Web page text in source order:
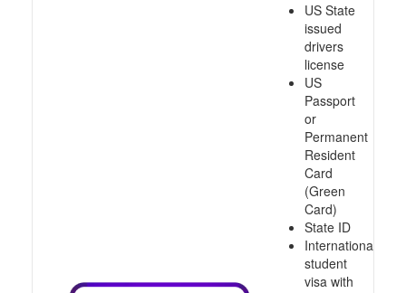
US State
issued
drivers
license
US
Passport
or
Permanent
Resident
Card
(Green
Card)
State ID
International
student
visa with